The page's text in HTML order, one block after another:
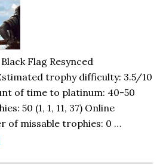
Flag Resynced
trophy difficulty: 3.5/10
of time to platinum: 40-50
50 (1, 1, 11, 37) Online
of missable trophies: 0 …